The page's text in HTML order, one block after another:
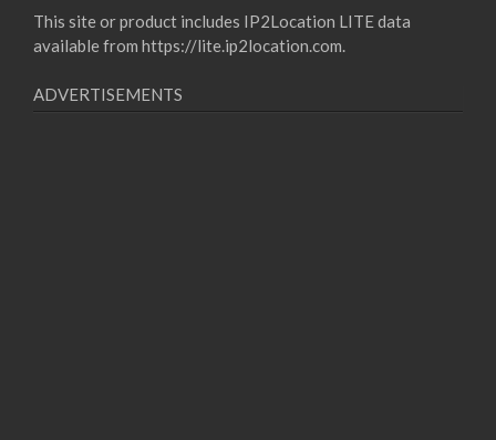
This site or product includes IP2Location LITE data
available from https://lite.ip2location.com.
ADVERTISEMENTS